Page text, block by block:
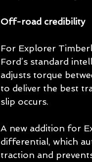
Off-road credibility
For Explorer
Ford’s standard
adjusts torque
to deliver the best
slip occurs.
A new addition for
differential, which
traction and